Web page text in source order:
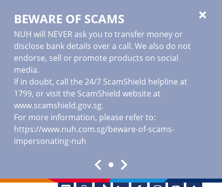
BEWARE OF SCAMS
NUH will NEVER ask you to transfer money or
disclose bank details over a call. We also do not
endorse, sell or promote products on social
media.
If in doubt, call the 24/7 ScamShield helpline at
1799, or visit the ScamShield website at
www.scamshield.gov.sg.
For more information, please refer to:
https://www.nuh.com.sg/beware-of-scams-
impersonating-nuh